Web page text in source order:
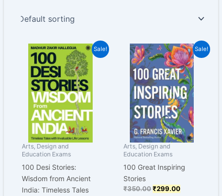
Sale!
Arts, Design and
Education Exams
100 Desi Stories:
Wisdom from Ancient
India: Timeless Tales
Original
price
was:
₹399.00.
Current
price
is:
₹329.00.
Sale!
Arts, Design and
Education Exams
100 Great Inspiring
Stories
₹350.00
Original
price
was:
₹350.00.
₹299.00
Current
price
is:
₹299.00.